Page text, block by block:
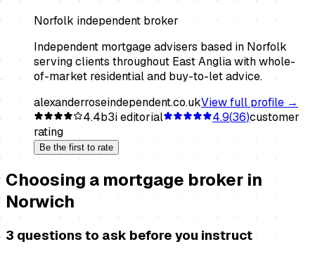
Norfolk independent broker
Independent mortgage advisers based in Norfolk
serving clients throughout East Anglia with whole-
of-market residential and buy-to-let advice.
alexanderroseindependent.co.ukView full profile →
4.4b3i editorial 4.9(36)customer
rating
Be the first to rate
Choosing amortgage broker in
Norwich
3 questions to ask before you instruct